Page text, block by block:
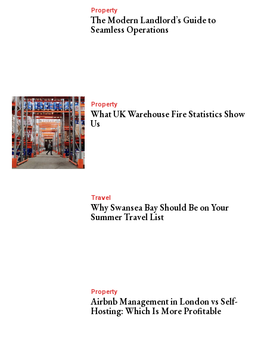
Property
The Modern Landlord’s Guide to
Seamless Operations
Property
What UK Warehouse Fire Statistics Show
Us
Travel
Why Swansea Bay Should Be on Your
Summer Travel List
Property
Airbnb Management in London vs Self-
Hosting: Which Is More Profitable